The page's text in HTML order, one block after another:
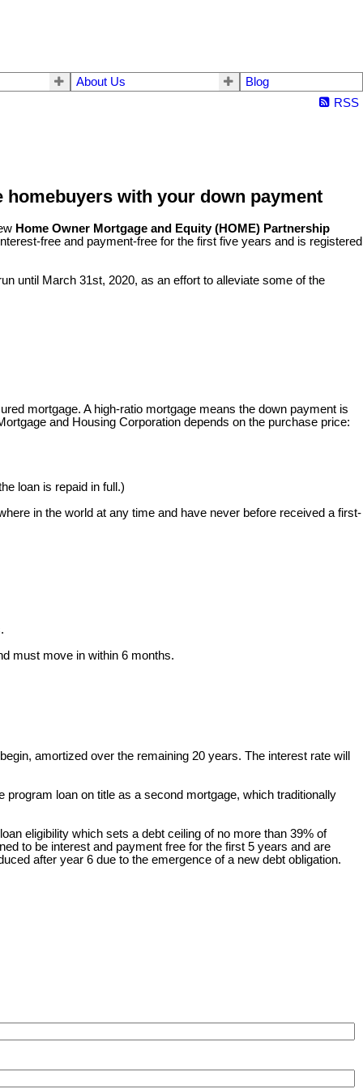
About Us
Blog
RSS
with your down payment
Home Owner Mortgage and Equity (HOME) Partnership
free and payment-free for the first five years and is registered
until March 31st, 2020, as an effort to alleviate some of the
mortgage. A high-ratio mortgage means the down payment is
and Housing Corporation depends on the purchase price:
loan is repaid in full.)
in the world at any time and have never before received a first-
must move in within 6 months.
amortized over the remaining 20 years. The interest rate will
loan on title as a second mortgage, which traditionally
eligibility which sets a debt ceiling of no more than 39% of
to be interest and payment free for the first 5 years and are
after year 6 due to the emergence of a new debt obligation.